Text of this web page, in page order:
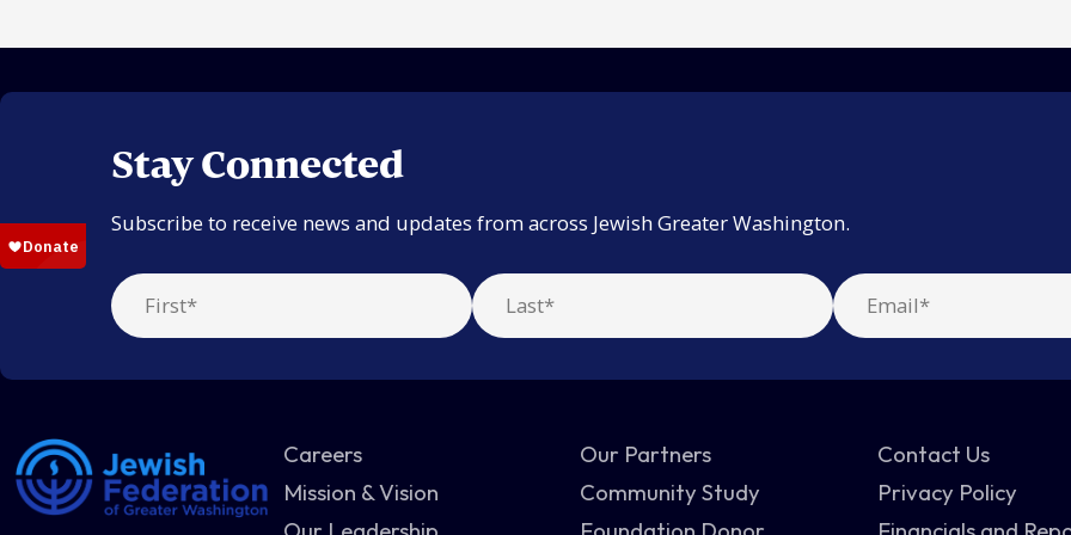
Stay Connected
Subscribe to receive news and updates from across Jewish Greater Washington.
Careers
Mission & Vision
Our Partners
Community Study
Contact Us
Privacy Policy